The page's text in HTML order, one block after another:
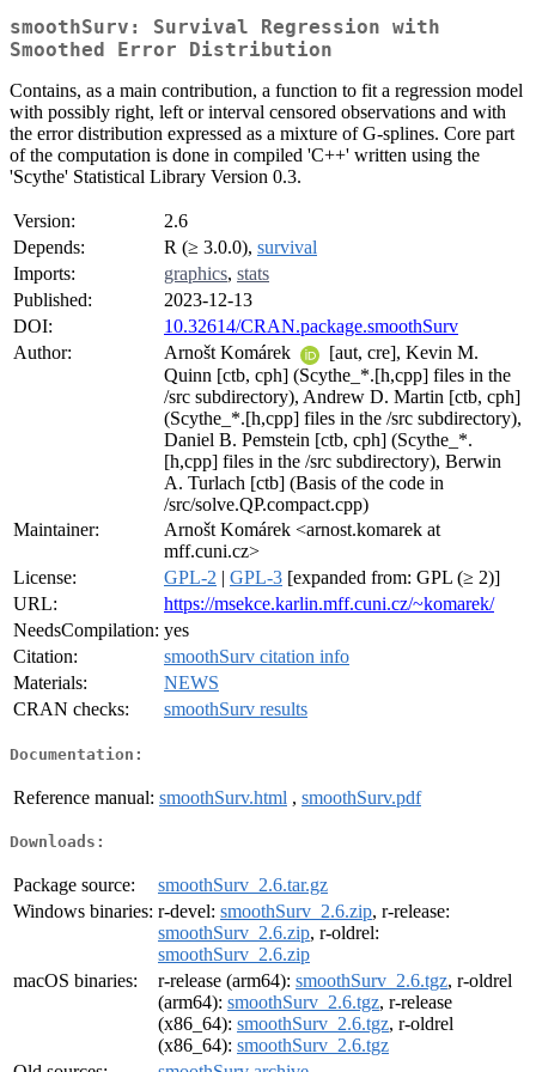
smoothSurv: Survival Regression with
Smoothed Error Distribution
Contains, as a main contribution, a function to fit a regression model
with possibly right, left or interval censored observations and with
the error distribution expressed as a mixture of G-splines. Core part
of the computation is done in compiled 'C++' written using the
'Scythe' Statistical Library Version 0.3.
Version:
2.6
Depends:
R (≥ 3.0.0), survival
Imports:
graphics, stats
Published:
2023-12-13
DOI:
10.32614/CRAN.package.smoothSurv
Author:
Arnošt Komárek
[aut, cre], Kevin M.
Quinn [ctb, cph] (Scythe_*.[h,cpp] files in the
/src subdirectory), Andrew D. Martin [ctb, cph]
(Scythe_*.[h,cpp] files in the /src subdirectory),
Daniel B. Pemstein [ctb, cph] (Scythe_*.
[h,cpp] files in the /src subdirectory), Berwin
A. Turlach [ctb] (Basis of the code in
/src/solve.QP.compact.cpp)
Maintainer:
Arnošt Komárek <arnost.komarek at
mff.cuni.cz>
License:
GPL-2 | GPL-3 [expanded from: GPL (≥ 2)]
URL:
https://msekce.karlin.mff.cuni.cz/~komarek/
NeedsCompilation: yes
Citation:
smoothSurv citation info
Materials:
NEWS
CRAN checks:
smoothSurv results
Documentation:
Reference manual: smoothSurv.html , smoothSurv.pdf
Downloads:
Package source:
smoothSurv_2.6.tar.gz
Windows binaries: r-devel: smoothSurv_2.6.zip, r-release:
smoothSurv_2.6.zip, r-oldrel:
smoothSurv_2.6.zip
macOS binaries:
r-release (arm64): smoothSurv_2.6.tgz, r-oldrel
(arm64): smoothSurv_2.6.tgz, r-release
(x86_64): smoothSurv_2.6.tgz, r-oldrel
(x86_64): smoothSurv_2.6.tgz